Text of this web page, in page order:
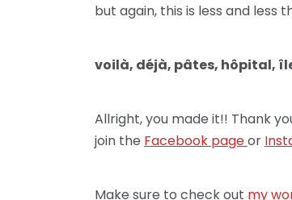
but again, this is less and less
voilà, déjà, pâtes, hôpital,
Allright, you made it!! Thank
join the Facebook pageor
Make sure to check out my